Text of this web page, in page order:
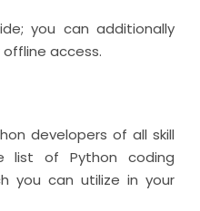
you can additionally
offline access.
developers of all skill
list of Python coding
you can utilize in your